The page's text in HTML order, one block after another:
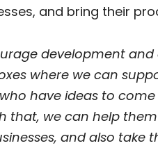
and bring their
development and
where we can
have ideas to
that, we can help
and also take